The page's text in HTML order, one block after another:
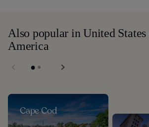
Also popular in United
America
Cape Cod